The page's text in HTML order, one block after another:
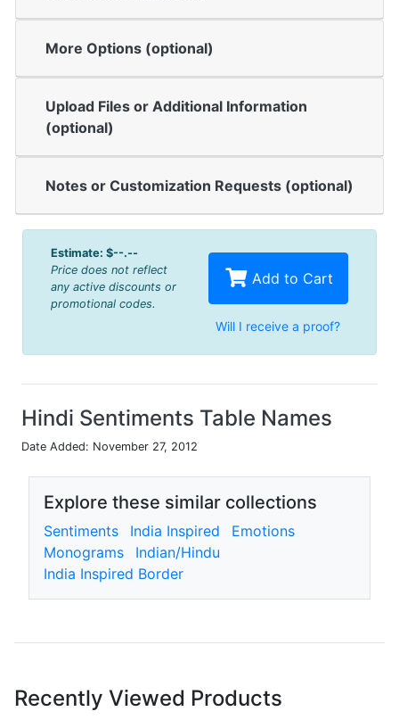
More Options (optional)
Upload Files or Additional Information
(optional)
Notes or Customization Requests (optional)
Estimate: $--.--
Price does not reflect
any active discounts or
promotional codes.
Add to Cart
Will I receive a proof?
Hindi Sentiments Table Names
Date Added: November 27, 2012
Explore these similar collections
Sentiments India Inspired
Emotions
Monograms
Indian/Hindu
India Inspired Border
Recently Viewed Products